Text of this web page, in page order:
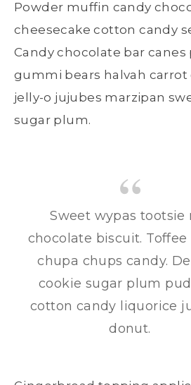
Powder muffin candy
cheesecake cotton candy
Candy chocolate bar
gummi bears halvah carrot
jelly-o jujubes marzipan
sugar plum.
Sweet wypas tootsie
chocolate biscuit. Toffee
chupa chups candy.
cookie sugar plum
cotton candy liquorice
donut.